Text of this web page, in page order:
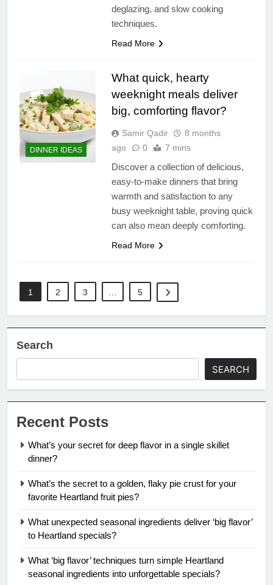
deglazing, and slow cooking
techniques.
Read More
DINNER IDEAS
What quick, hearty
weeknight meals deliver
big, comforting flavor?
Samir Qadir
8 months
ago
0 7 mins
Discover a collection of delicious,
easy-to-make dinners that bring
warmth and satisfaction to any
busy weeknight table, proving quick
can also mean deeply comforting.
Read More
1 2 3 5
Search
SEARCH
Recent Posts
What’s your secret for deep flavor in a single skillet
dinner?
What’s the secret to a golden, flaky pie crust for your
favorite Heartland fruit pies?
What unexpected seasonal ingredients deliver ‘big flavor’
to Heartland specials?
What ‘big flavor’ techniques turn simple Heartland
seasonal ingredients into unforgettable specials?